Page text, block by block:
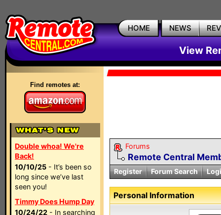
HOME NEWS
View
Find remotes at:
Double whoa! We're
Back!
10/10/25 - It’s been so
long since we’ve last
seen you!
Timmy Does Hump Day
10/24/22 - In searching
Forums
Remote Central
Register Forum Search
Personal Information